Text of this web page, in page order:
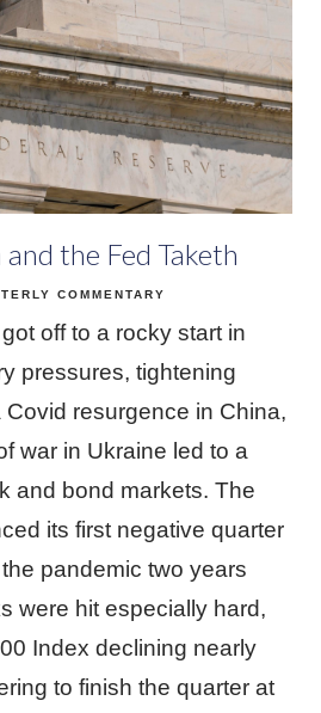
the Fed Taketh
COMMENTARY
off to a rocky start in
pressures, tightening
Covid resurgence in China,
war in Ukraine led to a
and bond markets. The
its first negative quarter
pandemic two years
were hit especially hard,
Index declining nearly
to finish the quarter at